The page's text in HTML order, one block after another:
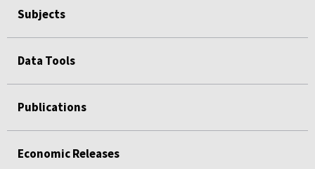
Subjects
Data Tools
Publications
Economic Releases